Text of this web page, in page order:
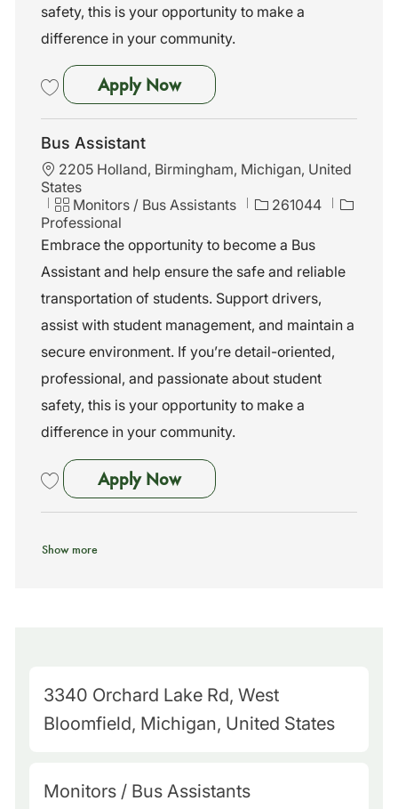
safety, this is your opportunity to make a
difference in your community.
Apply NowBus Assistant
Bus Assistant
L
o
a
t
o
n
2205 Holland, Birmingham, Michigan, United
States
C
a
t
g
o
y
Monitors / Bus Assistants
J
b
d
261044
Professional
Embrace the opportunity to become a Bus
Assistant and help ensure the safe and reliable
transportation of students. Support drivers,
assist with student management, and maintain a
secure environment. If you’re detail-oriented,
professional, and passionate about student
safety, this is your opportunity to make a
difference in your community.
Apply NowBus Assistant
Show more
M
a
Q
3340 Orchard Lake Rd, West
Bloomfield, Michigan, United States
C
Monitors / Bus Assistants